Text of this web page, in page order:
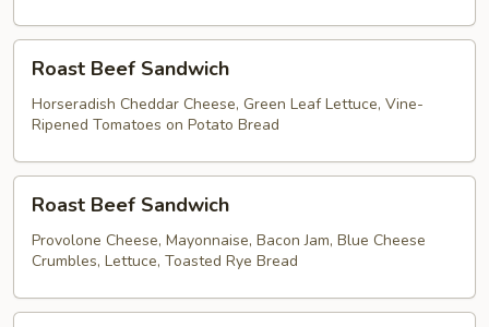
Beef
Sandwich
Roast Beef Sandwich
Horseradish Cheddar Cheese, Green Leaf Lettuce, Vine-
Ripened Tomatoes on Potato Bread
Beef
Sandwich
Roast Beef Sandwich
Provolone Cheese, Mayonnaise, Bacon Jam, Blue Cheese
Crumbles, Lettuce, Toasted Rye Bread